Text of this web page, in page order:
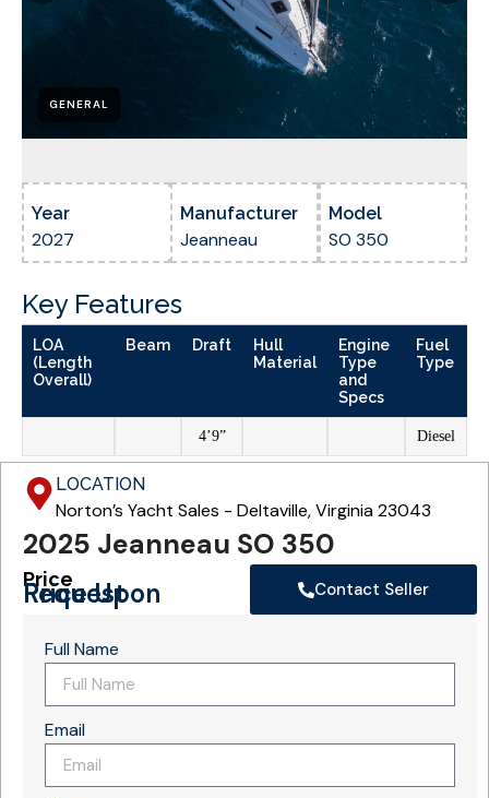
GENERAL
Year
2027
Manufacturer
Jeanneau
Model
SO 350
Key Features
LOA
(Length
Overall)
Beam Draft
Hull
Material
Engine
Type
and
Specs
Fuel
Type
4’9” Diesel
LOCATION
Norton’s Yacht Sales - Deltaville, Virginia 23043
2025 Jeanneau SO 350
Price
Price Upon Request Contact Seller
Full Name
Email